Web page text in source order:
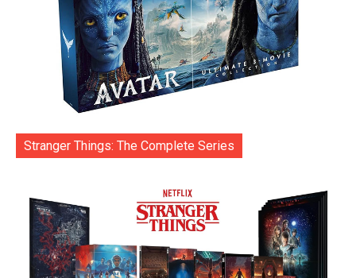
Stranger Things: The Complete Series